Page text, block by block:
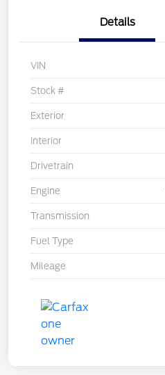
Details
VIN
Stock #
Exterior
Interior
Drivetrain
Engine
Transmission
Fuel Type
Mileage